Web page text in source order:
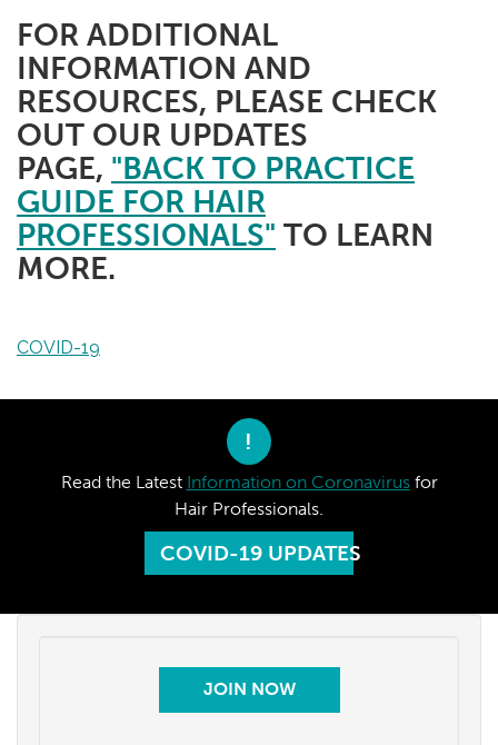
FOR ADDITIONAL
INFORMATION AND
RESOURCES, PLEASE CHECK
OUT OUR UPDATES
PAGE, "BACK TO PRACTICE
GUIDE FOR HAIR
PROFESSIONALS" TO LEARN
MORE.
COVID-19
!
Read the Latest Information on Coronavirusfor
Hair Professionals.
COVID-19 UPDATES
JOIN NOW